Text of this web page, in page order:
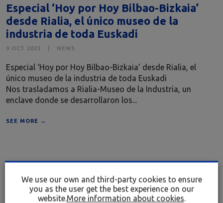
Especial ‘Hoy por Hoy Bilbao-Bizkaia’
desde Rialia, el único museo de la
industria de toda Euskadi
9 OCT 2023 NEWS
Especial ‘Hoy por Hoy Bilbao-Bizkaia’ desde Rialia, el
único museo de la industria de toda Euskadi
Nos trasladamos a Rialia-Museo de la Industria, un
enclave donde se desarrollaron los...
SEE MORE →
LATEST ENTRIES
We use our own and third-party cookies to ensure
you as the user get the best experience on our
website.More information about cookies.